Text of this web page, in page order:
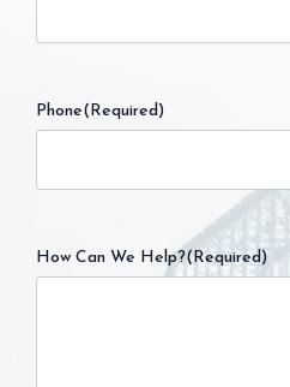
Phone(Required)
How Can We Help?(Required)